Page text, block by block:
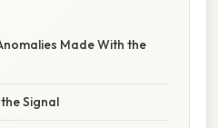
Made With the
Signal